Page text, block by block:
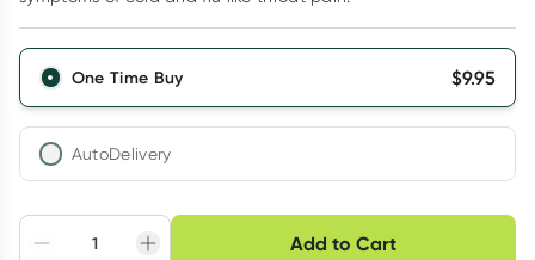
One Time Buy $9.95
AutoDelivery
Adjust to your
Easily pause, skip or
Hassle free delivery
Add to Cart
Choose delivery option